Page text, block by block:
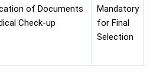
of Documents
Check-up
Mandatory
for Final
Selection